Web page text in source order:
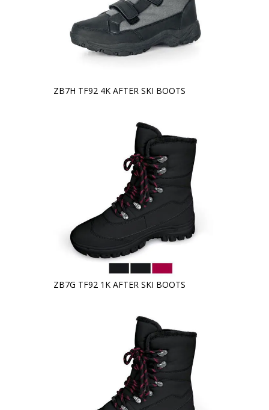
ZB7H TF92 4K AFTER SKI BOOTS
ZB7G TF92 1K AFTER SKI BOOTS